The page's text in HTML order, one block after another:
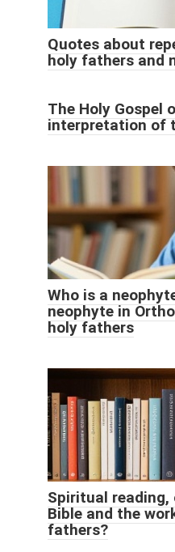
Quotes about
holy fathers and
The Holy Gospel
interpretation of
Who is a
neophyte in
holy fathers
Spiritual reading,
Bible and the
fathers?